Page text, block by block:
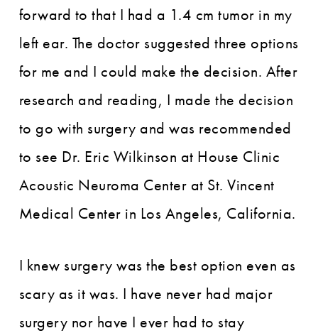
forward to that I had a 1.4 cm tumor in my
left ear. The doctor suggested three options
for me and I could make the decision. After
research and reading, I made the decision
to go with surgery and was recommended
to see Dr. Eric Wilkinson at House Clinic
Acoustic Neuroma Center at St. Vincent
Medical Center in Los Angeles, California.
I knew surgery was the best option even as
scary as it was. I have never had major
surgery nor have I ever had to stay